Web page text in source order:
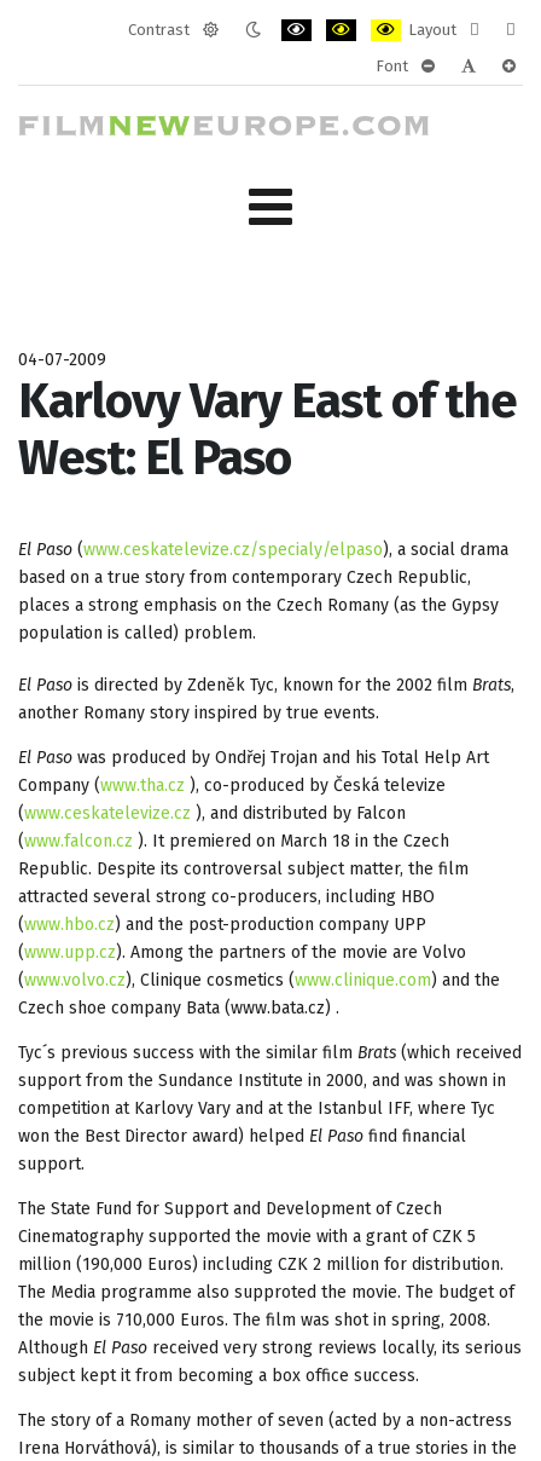
Contrast
Layout
layout
Font
04-07-2009
Karlovy Vary East of the
West: El Paso
El Paso (www.ceskatelevize.cz/specialy/elpaso), a social drama
based on a true story from contemporary Czech Republic,
places a strong emphasis on the Czech Romany (as the Gypsy
population is called) problem.
El Paso is directed by Zdeněk Tyc, known for the 2002 film Brats,
another Romany story inspired by true events.
El Paso was produced by Ondřej Trojan and his Total Help Art
Company (www.tha.cz ), co-produced by Česká televize
(www.ceskatelevize.cz ), and distributed by Falcon
(www.falcon.cz ). It premiered on March 18 in the Czech
Republic. Despite its controversal subject matter, the film
attracted several strong co-producers, including HBO
(www.hbo.cz) and the post-production company UPP
(www.upp.cz). Among the partners of the movie are Volvo
(www.volvo.cz), Clinique cosmetics (www.clinique.com) and the
Czech shoe company Bata (www.bata.cz) .
Tyc´s previous success with the similar film Brats (which received
support from the Sundance Institute in 2000, and was shown in
competition at Karlovy Vary and at the Istanbul IFF, where Tyc
won the Best Director award) helped El Paso find financial
support.
The State Fund for Support and Development of Czech
Cinematography supported the movie with a grant of CZK 5
million (190,000 Euros) including CZK 2 million for distribution.
The Media programme also supproted the movie. The budget of
the movie is 710,000 Euros. The film was shot in spring, 2008.
Although El Paso received very strong reviews locally, its serious
subject kept it from becoming a box office success.
The story of a Romany mother of seven (acted by a non-actress
Irena Horváthová), is similar to thousands of a true stories in the